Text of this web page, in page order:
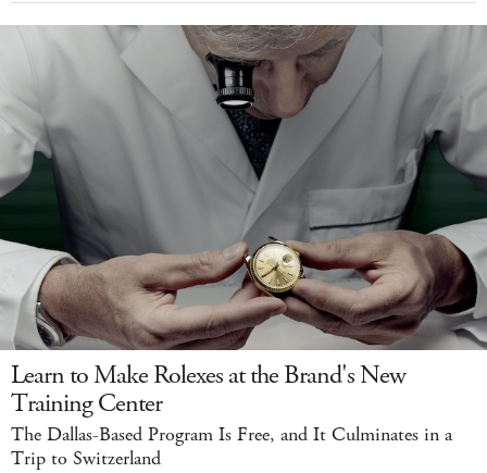
Learn to Make Rolexes at the Brand's New
Training Center
The Dallas-Based Program Is Free, and It Culminates in a
Trip to Switzerland